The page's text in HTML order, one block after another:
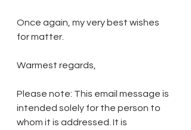
Once again, my very best wishes
for matter.
Warmest regards,
Please note: This email message is
intended solely for the person to
whom it is addressed. It is